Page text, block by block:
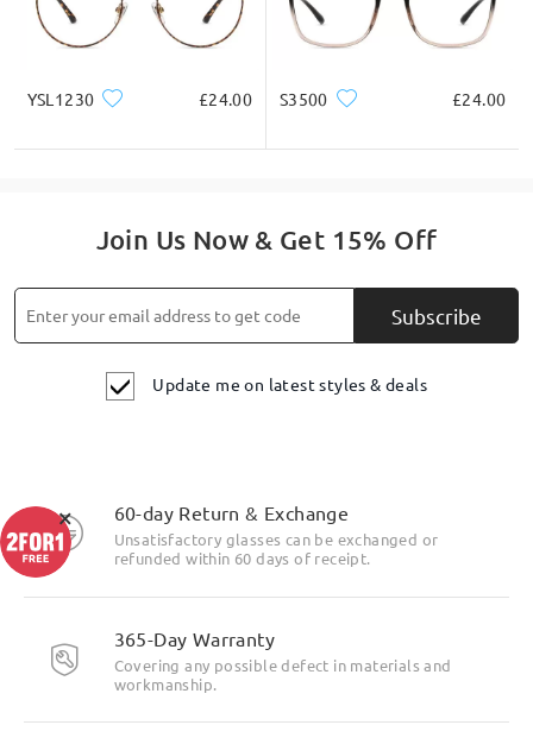
YSL1230 £24.00 S3500 £24.00
Join Us Now & Get 15% Off
Subscribe
Update me on latest styles & deals
60-day Return & Exchange
Unsatisfactory glasses can be exchanged or
refunded within 60 days of receipt.
365-Day Warranty
Covering any possible defect in materials and
workmanship.
×